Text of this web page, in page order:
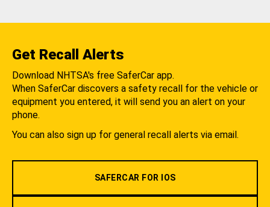
Get Recall Alerts
Download NHTSA's free SaferCar app.
When SaferCar discovers a safety recall for the vehicle or
equipment you entered, it will send you an alert on your
phone.
You can also sign up for general recall alerts via email.
SAFERCAR FOR IOS